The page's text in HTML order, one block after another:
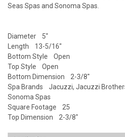
ADD
Seas Spas and Sonoma Spas.
Diameter 5"
Length 13-5/16"
Bottom Style Open
Top Style Open
Bottom Dimension 2-3/8"
Spa Brands Jacuzzi, Jacuzzi
Sonoma Spas
Square Footage 25
Top Dimension 2-3/8"